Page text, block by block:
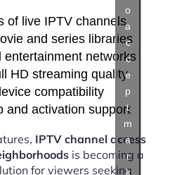
of live IPTV channels
and series libraries
entertainment networks
HD streaming quality
compatibility
and activation support
IPTV channel access
is becoming a
for viewers seeking
o
a
c
c
e
p
t
m
a
r
k